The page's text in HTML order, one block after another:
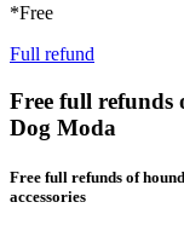
*Free
Full refund
Free full refunds
Dog Moda
Free full refunds of
accessories